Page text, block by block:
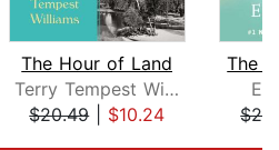
The Hour of Land
Terry Tempest Williams
$20.49| $10.24
The